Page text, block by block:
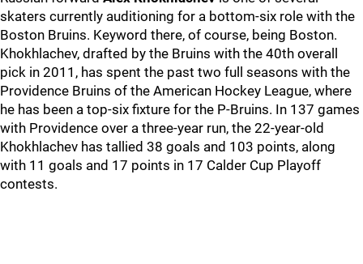
skaters currently auditioning for a bottom-six role with the
Boston Bruins. Keyword there, of course, being Boston.
Khokhlachev, drafted by the Bruins with the 40th overall
pick in 2011, has spent the past two full seasons with the
Providence Bruins of the American Hockey League, where
he has been a top-six fixture for the P-Bruins. In 137 games
with Providence over a three-year run, the 22-year-old
Khokhlachev has tallied 38 goals and 103 points, along
with 11 goals and 17 points in 17 Calder Cup Playoff
contests.